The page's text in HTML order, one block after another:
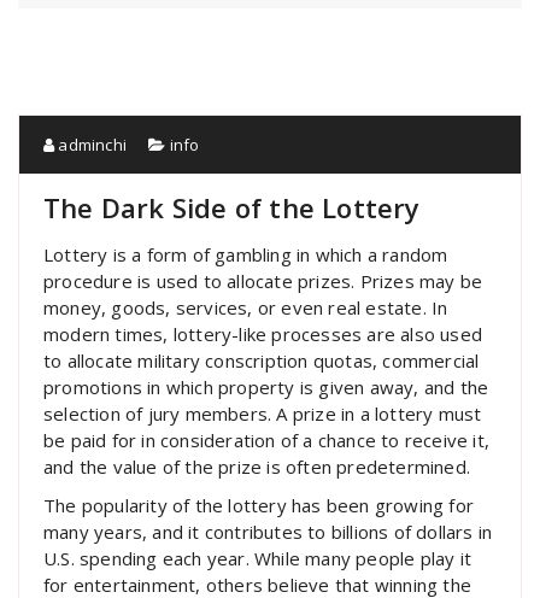
adminchi info
The Dark Side of the Lottery
Lottery is a form of gambling in which a random
procedure is used to allocate prizes. Prizes may be
money, goods, services, or even real estate. In
modern times, lottery-like processes are also used
to allocate military conscription quotas, commercial
promotions in which property is given away, and the
selection of jury members. A prize in a lottery must
be paid for in consideration of a chance to receive it,
and the value of the prize is often predetermined.
The popularity of the lottery has been growing for
many years, and it contributes to billions of dollars in
U.S. spending each year. While many people play it
for entertainment, others believe that winning the